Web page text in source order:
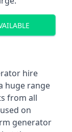
hire
huge range
from all
on
generator